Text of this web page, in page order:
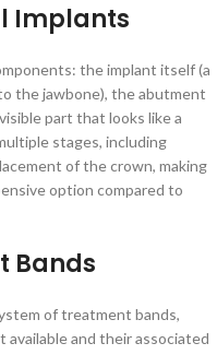
Implants
the implant itself (a
the jawbone), the abutment
part that looks like a
stages, including
of the crown, making
option compared to
Bands
of treatment bands,
and their associated